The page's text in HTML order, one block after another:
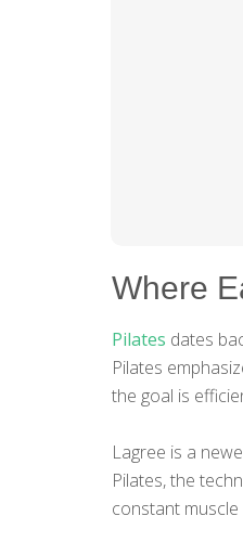
Where
Pilates dates
Pilates
the goal is
Lagree is a
Pilates, the
constant